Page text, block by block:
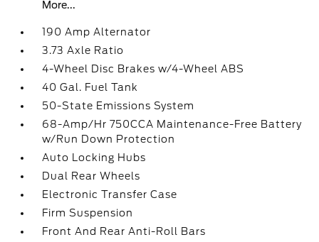
More...
190 Amp Alternator
3.73 Axle Ratio
4-Wheel Disc Brakes w/4-Wheel ABS
40 Gal. Fuel Tank
50-State Emissions System
68-Amp/Hr 750CCA Maintenance-Free Battery
w/Run Down Protection
Auto Locking Hubs
Dual Rear Wheels
Electronic Transfer Case
Firm Suspension
Front And Rear Anti-Roll Bars